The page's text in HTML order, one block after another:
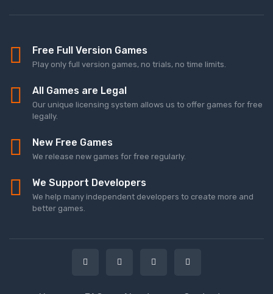
Free Full Version Games
Play only full version games, no trials, no time limits.
All Games are Legal
Our unique licensing system allows us to offer games for free
legally.
New Free Games
We release new games for free regularly.
We Support Developers
We help many independent developers to create more and
better games.